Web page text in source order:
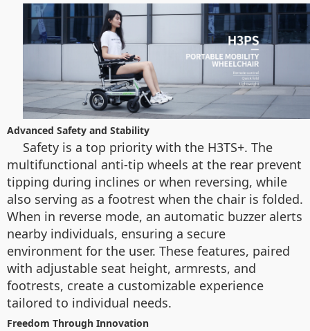
Advanced Safety and Stability
Safety is a top priority with the H3TS+. The
multifunctional anti-tip wheels at the rear prevent
tipping during inclines or when reversing, while
also serving as a footrest when the chair is folded.
When in reverse mode, an automatic buzzer alerts
nearby individuals, ensuring a secure
environment for the user. These features, paired
with adjustable seat height, armrests, and
footrests, create a customizable experience
tailored to individual needs.
Freedom Through Innovation